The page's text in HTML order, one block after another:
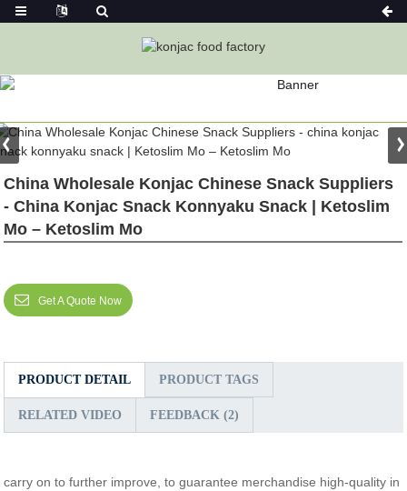
PRODUCT
China Wholesale Konjac Chinese Snack Suppliers
- China Konjac Snack Konnyaku Snack | Ketoslim
Mo – Ketoslim Mo
Get A Quote Now
PRODUCT DETAIL PRODUCT TAGS
RELATED VIDEO FEEDBACK (2)
carry on to further improve, to guarantee merchandise high-quality in